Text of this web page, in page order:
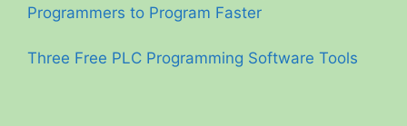
Programmers to Program Faster
Three Free PLC Programming Software Tools